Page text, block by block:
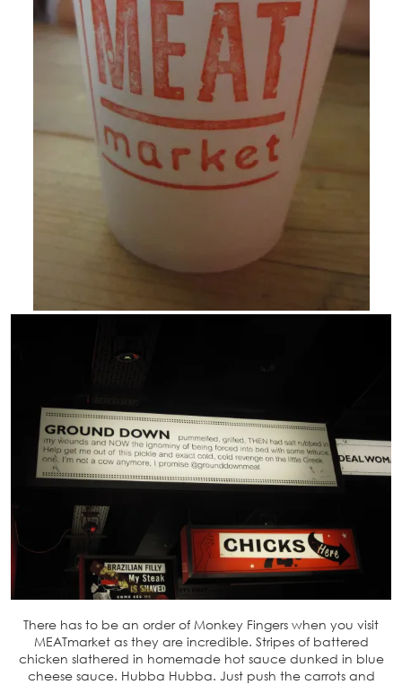
There has to be an order of Monkey Fingers when you visit
MEATmarket as they are incredible. Stripes of battered
chicken slathered in homemade hot sauce dunked in blue
cheese sauce. Hubba Hubba. Just push the carrots and